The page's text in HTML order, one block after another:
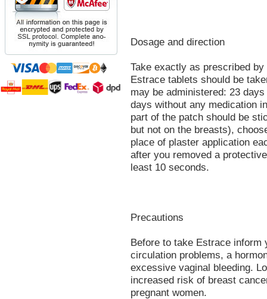
Dosage and direction
Take exactly as prescribed
Estrace tablets should be
may be administered: 23
days without any medication
part of the patch should be
but not on the breasts),
place of plaster application
after you removed a
least 10 seconds.
Precautions
Before to take Estrace
circulation problems, a
excessive vaginal bleeding.
increased risk of breast
pregnant women.